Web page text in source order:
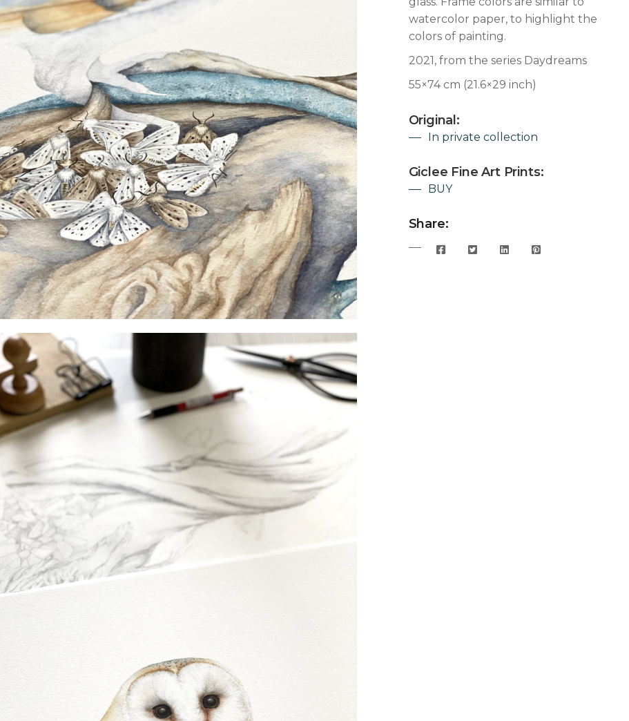
watercolor paper, to highlight the
colors of painting.
2021, from the series Daydreams
55×74 cm (21.6×29 inch)
Original:
In private collection
Giclee Fine Art Prints:
BUY
Share: